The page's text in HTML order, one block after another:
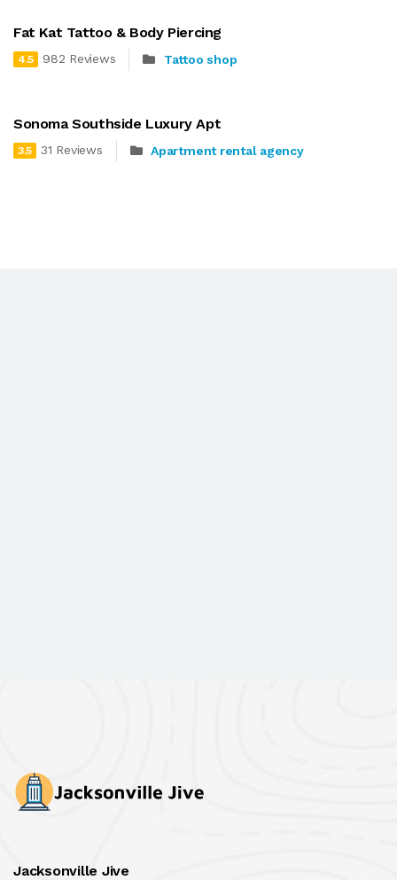
Fat Kat Tattoo & Body Piercing
4.5 982 Reviews Tattoo shop
Sonoma Southside Luxury Apt
3.5 31 Reviews Apartment rental agency
Jacksonville Jive